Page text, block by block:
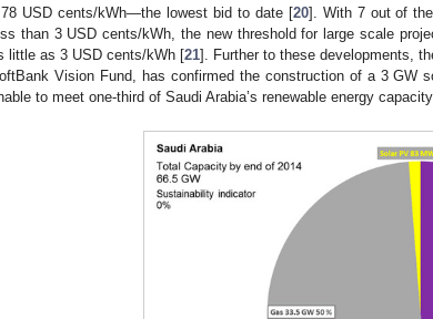
USD cents/kWh—the lowest bid to date [20]. With 7 out of
than 3 USD cents/kWh, the new threshold for large scale
little as 3 USD cents/kWh [21]. Further to these developments,
Vision Fund, has confirmed the construction of a 3 GW
to meet one-third of Saudi Arabia’s renewable energy